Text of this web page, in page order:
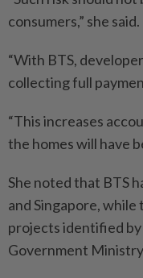
consumers,” she said.
“With BTS,
collecting full
“This increases
the homes will have
She noted that BTS
and Singapore,
projects identified
Government